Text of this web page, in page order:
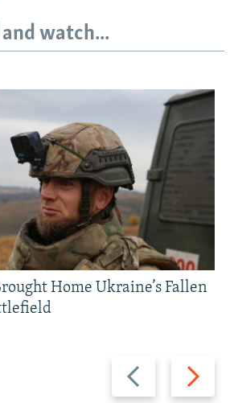
watch...
Previous
slide
Next
slide
Home Ukraine’s Fallen